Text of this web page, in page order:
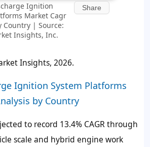
Ignition
Market Cagr
Country | Source:
Insights, Inc.
Share
Insights, 2026.
Ignition System Platforms
by Country
to record 13.4% CAGR through
scale and hybrid engine work